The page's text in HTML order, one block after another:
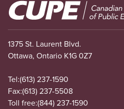
Image
1375 St. Laurent Blvd.
Ottawa, Ontario K1G 0Z7
Tel:(613) 237-1590
Fax:(613) 237-5508
Toll free:(844) 237-1590